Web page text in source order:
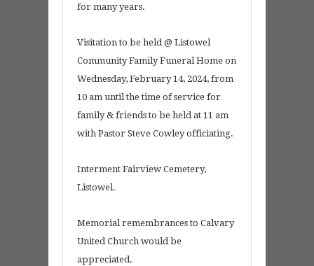
for many years.
Visitation to be held @ Listowel
Community Family Funeral Home on
Wednesday, February 14, 2024, from
10 am until the time of service for
family & friends to be held at 11 am
with Pastor Steve Cowley officiating.
Interment Fairview Cemetery,
Listowel.
Memorial remembrances to Calvary
United Church would be
appreciated.